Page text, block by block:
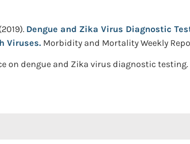
Dengue and Zika Virus Diagnostic
Viruses. Morbidity and Mortality Weekly
on dengue and Zika virus diagnostic testing.